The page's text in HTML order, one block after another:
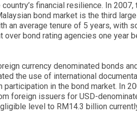
financial resilience. In 2007,
bond market is the third
an average tenure of 5 years, with
over bond rating agencies one year
currency denominated bonds
the use of international
in the bond market. In
foreign issuers for USD-
level to RM14.3 billion